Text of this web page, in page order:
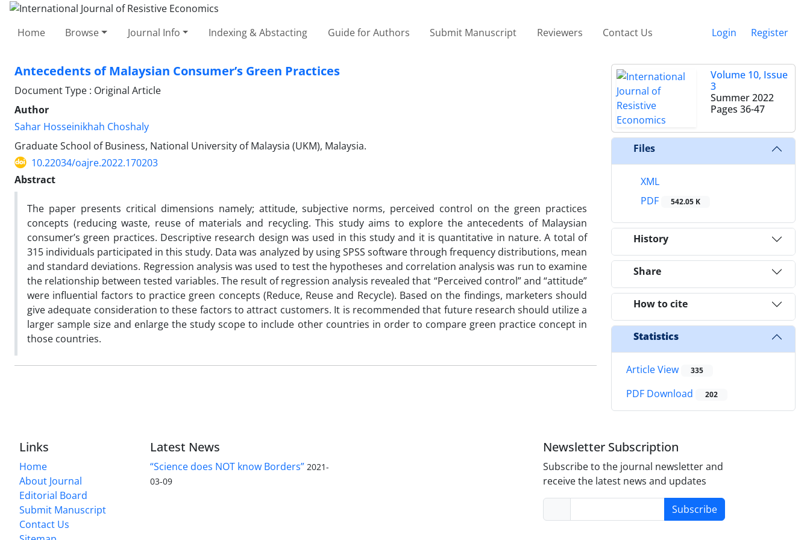
Home Browse Journal Info Indexing & Abstacting Guide for Authors Submit Manuscript Reviewers Contact Us Login Register
Antecedents of Malaysian Consumer’s Green Practices
Document Type : Original Article
Author
Sahar Hosseinikhah Choshaly
Graduate School of Business, National University of Malaysia (UKM), Malaysia.
10.22034/oajre.2022.170203
Abstract
The paper presents critical dimensions namely; attitude, subjective norms, perceived control on the green practices
concepts (reducing waste, reuse of materials and recycling. This study aims to explore the antecedents of Malaysian
consumer’s green practices. Descriptive research design was used in this study and it is quantitative in nature. A total of
315 individuals participated in this study. Data was analyzed by using SPSS software through frequency distributions, mean
and standard deviations. Regression analysis was used to test the hypotheses and correlation analysis was run to examine
the relationship between tested variables. The result of regression analysis revealed that “Perceived control” and “attitude”
were influential factors to practice green concepts (Reduce, Reuse and Recycle). Based on the findings, marketers should
give adequate consideration to these factors to attract customers. It is recommended that future research should utilize a
larger sample size and enlarge the study scope to include other countries in order to compare green practice concept in
those countries.
Volume 10, Issue
3
Summer 2022
Pages 36-47
Files
XML
PDF
542.05 K
History
Share
How to cite
Statistics
Article View 335
PDF Download 202
Links
Home
About Journal
Editorial Board
Submit Manuscript
Contact Us
Latest News
“Science does NOT know Borders” 2021-
03-09
Newsletter Subscription
Subscribe to the journal newsletter and
receive the latest news and updates
Subscribe